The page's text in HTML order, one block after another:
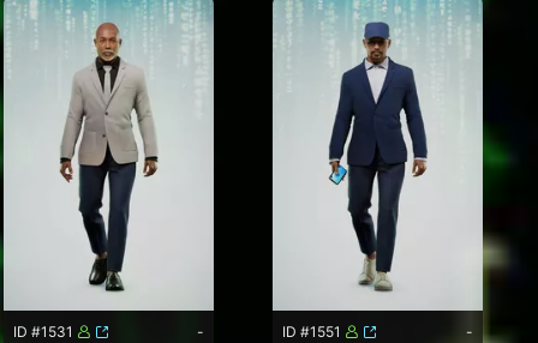
ID #1531
-
ID #1551
-